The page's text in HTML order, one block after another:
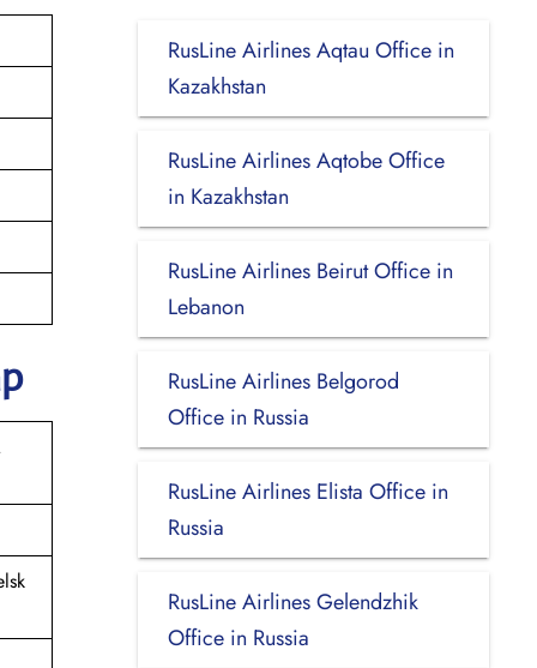
RusLine Airlines Aqtau Office in
Kazakhstan
RusLine Airlines Aqtobe Office
in Kazakhstan
RusLine Airlines Beirut Office in
Lebanon
RusLine Airlines Belgorod
Office in Russia
RusLine Airlines Elista Office in
Russia
RusLine Airlines Gelendzhik
Office in Russia